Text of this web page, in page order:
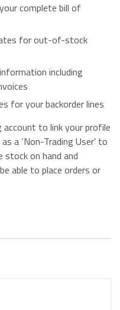
complete bill of
for out-of-stock
including
for your backorder lines
to link your profile
a ‘Non-Trading User’ to
stock on hand and
able to place orders or